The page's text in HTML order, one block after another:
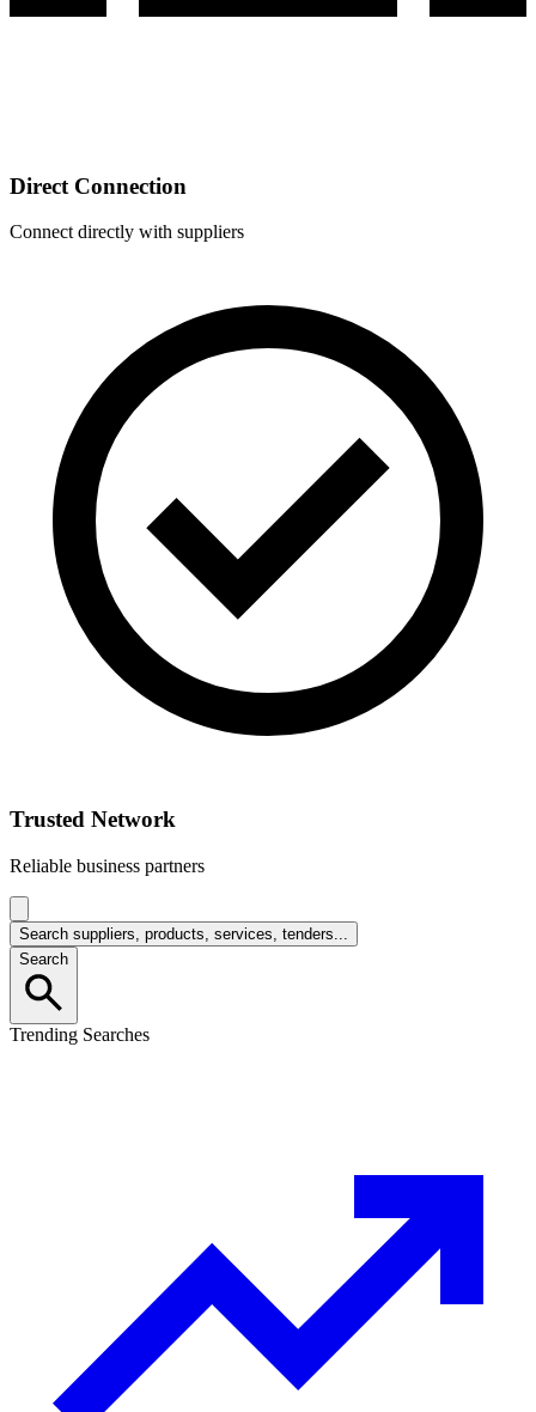
Direct Connection
Connect directly with suppliers
Trusted Network
Reliable business partners
Search suppliers, products, services, tenders...
Search
Trending Searches